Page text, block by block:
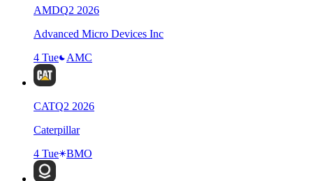
AMDQ2 2026
Advanced Micro Devices Inc
4 Tue
AMC
CATQ2 2026
Caterpillar
4 Tue
BMO